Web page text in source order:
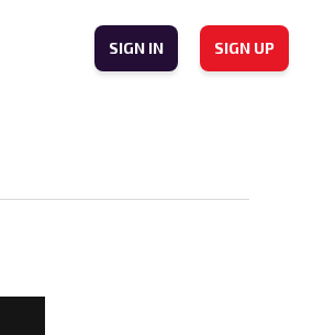
SIGN IN SIGN UP